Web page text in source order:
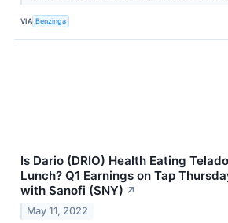
VIA Benzinga
Is Dario (DRIO) Health Eating
Lunch? Q1 Earnings on Tap
with Sanofi (SNY) ↗
May 11, 2022